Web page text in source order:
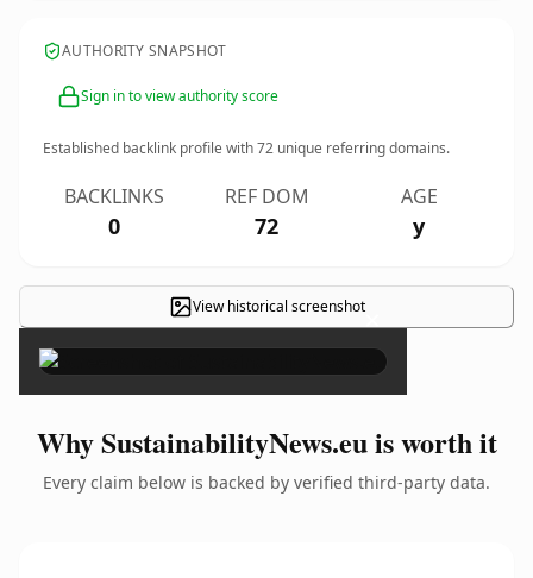
AUTHORITY SNAPSHOT
Sign in to view authority score
Established backlink profile with72 unique referring domains.
BACKLINKS
0
REF DOM
72
AGE
y
View historical screenshot×
Why SustainabilityNews.eu is worth it
Every claim below is backed by verified third-party data.